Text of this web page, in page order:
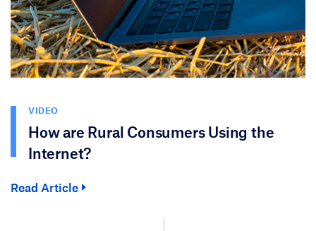
VIDEO
How are Rural Consumers Using the
Internet?
Read Article